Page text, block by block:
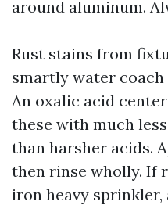
around aluminum.
Rust stains from
smartly water coach
An oxalic acid
these with much
than harsher acids.
then rinse wholly. If
iron heavy